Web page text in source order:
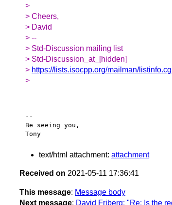
>
> Cheers,
> David
> --
> Std-Discussion mailing list
> Std-Discussion_at_[hidden]
> https://lists.isocpp.org/mailman/
>
--
Be seeing you,
text/html attachment: attachment
Received on 2021-05-11 17:36:41
This message: Message body
Next message: David Friberg: "Re: Is the